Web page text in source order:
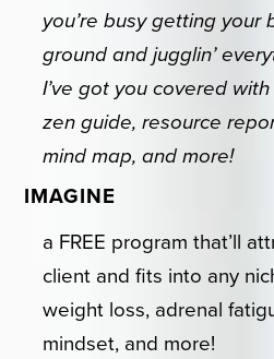
you’re busy getting your
ground and jugglin’
I’ve got you covered
zen guide, resource
mind map, and more!
IMAGINE
a FREE program that’ll
client and fits into any
weight loss, adrenal
mindset, and more!